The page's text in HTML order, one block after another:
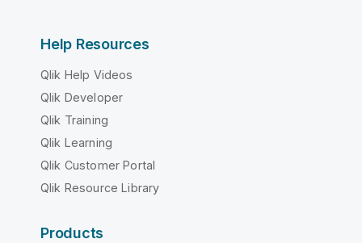
Help Resources
Qlik Help Videos
Qlik Developer
Qlik Training
Qlik Learning
Qlik Customer Portal
Qlik Resource Library
Products